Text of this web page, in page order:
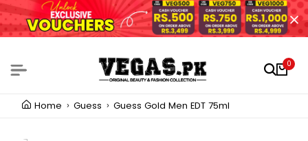
0
Home Guess Guess Gold Men EDT 75ml